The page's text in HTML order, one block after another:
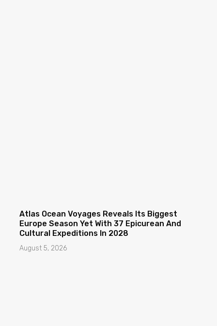
Atlas Ocean Voyages Reveals Its Biggest
Europe Season Yet With 37 Epicurean And
Cultural Expeditions In 2028
August 5, 2026